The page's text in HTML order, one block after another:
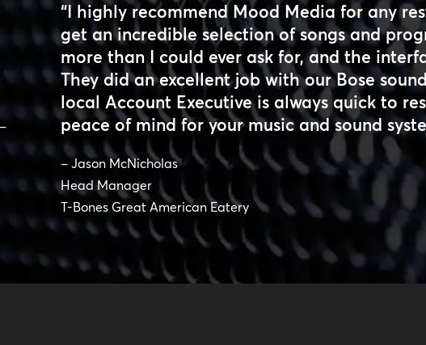
“I highly recommend Mood Media for any
get an incredible selection of songs and
more than I could ever ask for, and the
They did an excellent job with our Bose
local Account Executive is always quick to
peace of mind for your music and sound
– Jason McNicholas
Head Manager
T-Bones Great American Eatery